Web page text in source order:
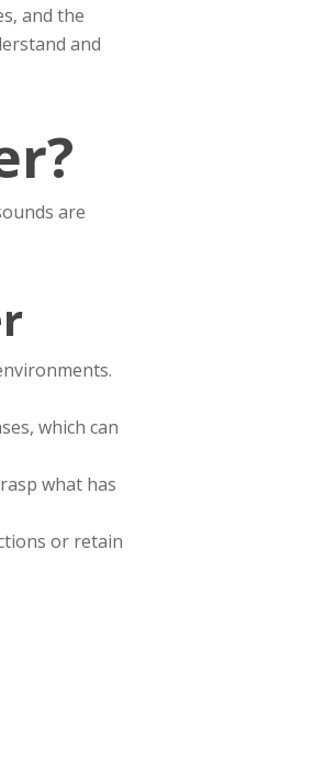
and the
and
are
which can
what has
or retain